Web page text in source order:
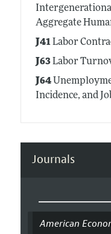
Aggregate
J41Labor
J63Labor
J64
Incidence, and
Journals
American